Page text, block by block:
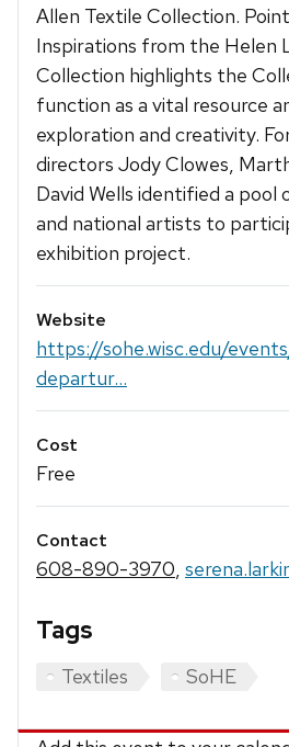
Allen Textile Collection.
Inspirations from the Helen
Collection highlights the
function as a vital resource
exploration and creativity.
directors Jody Clowes,
David Wells identified a pool
and national artists to
exhibition project.
Website
https://sohe.wisc.edu/
departur...
Cost
Free
Contact
608-890-3970,
Tags
Textiles SoHE